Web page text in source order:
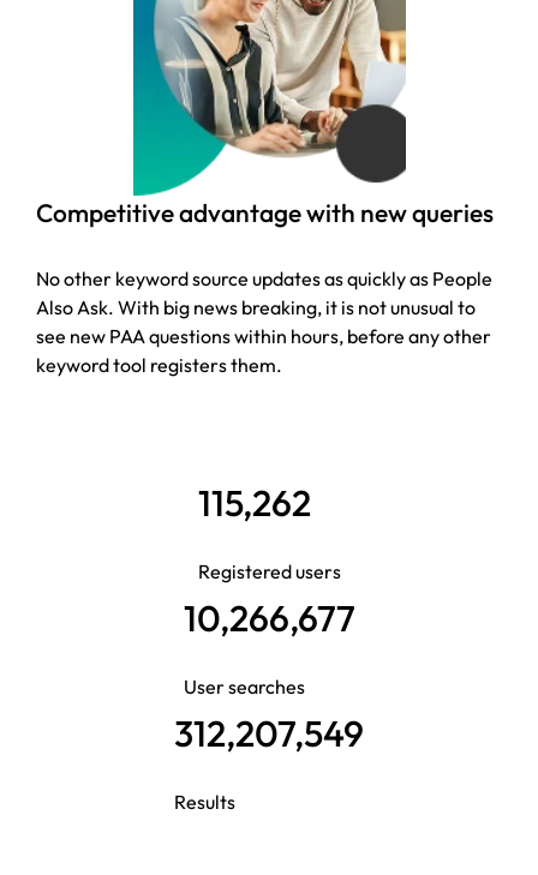
Competitive advantage with new queries
No other keyword source updates as quickly as People
Also Ask. With big news breaking, it is not unusual to
see new PAA questions within hours, before any other
keyword tool registers them.
115,262
Registered users
10,266,677
User searches
312,207,549
Results